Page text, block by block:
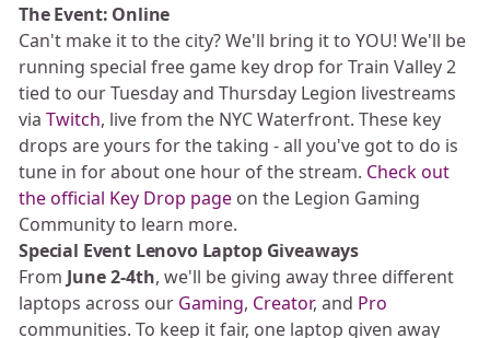
The Event: Online
Can't make it to the city? We'll bring it to YOU! We'll be
running special free game key drop for Train Valley 2
tied to our Tuesday and Thursday Legion livestreams
via Twitch, live from the NYC Waterfront. These key
drops are yours for the taking - all you've got to do is
tune in for about one hour of the stream. Check out
the official Key Drop page on the Legion Gaming
Community to learn more.
Special Event Lenovo Laptop Giveaways
From June 2-4th, we'll be giving away three different
laptops across our Gaming, Creator, and Pro
communities. To keep it fair, one laptop given away